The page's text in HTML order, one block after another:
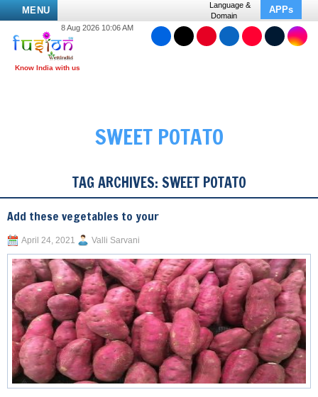
MENU
Language &
Domain
APPs
8 Aug 2026 10:06 AM
SWEET POTATO
TAG ARCHIVES: SWEET POTATO
Add these vegetables to your
April 24, 2021 Valli Sarvani